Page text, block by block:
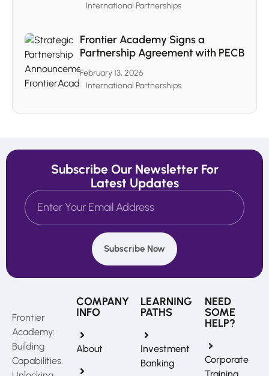
International Partnerships
Frontier Academy Signs a
Partnership Agreement with PECB
February 13, 2026
International Partnerships
Subscribe Our Newsletter For
Latest Updates
Subscribe Now
Frontier
Academy:
Building
Capabilities.
COMPANY
INFO
About
LEARNING
PATHS
Investment
Banking
NEED
SOME
HELP?
Corporate